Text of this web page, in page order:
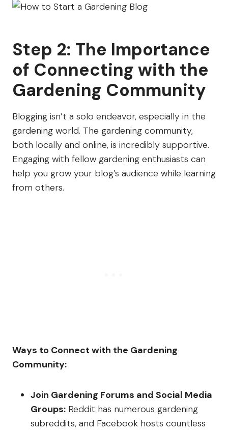
Step 2: The Importance
of Connecting with the
Gardening Community
Blogging isn’t a solo endeavor, especially in the
gardening world. The gardening community,
both locally and online, is incredibly supportive.
Engaging with fellow gardening enthusiasts can
help you grow your blog’s audience while learning
from others.
Ways to Connect with the Gardening
Community:
Join Gardening Forums and Social Media
Groups: Reddit has numerous gardening
subreddits, and Facebook hosts countless